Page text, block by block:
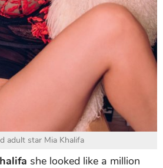
adult star Mia Khalifa
she looked like a million